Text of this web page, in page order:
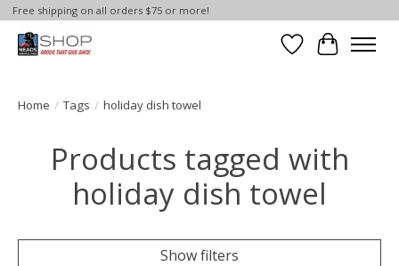
Free shipping on all orders $75 or more!
Wish List
Cart
Home / Tags / holiday dish towel
Products tagged with
holiday dish towel
Show filters